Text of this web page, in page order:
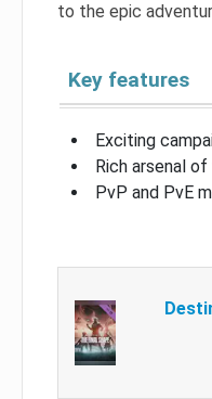
to the epic
Key features
Exciting
Rich arsenal
PvP and PvE